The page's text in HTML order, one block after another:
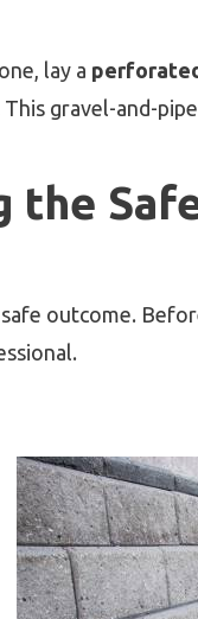
lay a
gravel-and-
the
outcome.